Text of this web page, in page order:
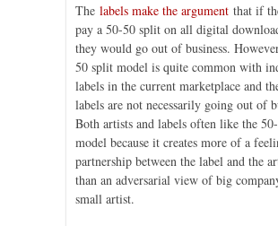
The labels make the argument that if
pay a 50-50 split on all digital
they would go out of business.
50 split model is quite common with
labels in the current marketplace and
labels are not necessarily going out of
Both artists and labels often like the
model because it creates more of a
partnership between the label and the
than an adversarial view of big
small artist.